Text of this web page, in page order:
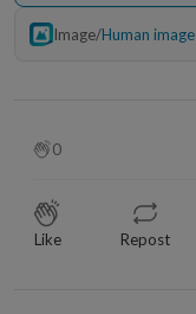
Image/Human image
0
Like Repost